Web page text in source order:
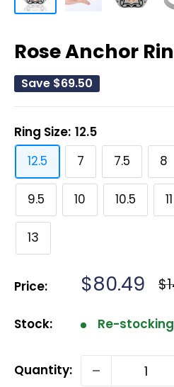
Rose Anchor
Save $69.50
Ring Size: 12.5
12.5
7 7.5 8
9.5 10 10.5 11
13
Price: Sale
$80.49
Stock: Re-
Quantity: